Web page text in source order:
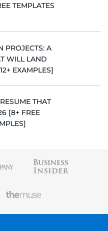
TEMPLATES
PROJECTS: A
WILL LAND
EXAMPLES]
THAT
[8+ FREE